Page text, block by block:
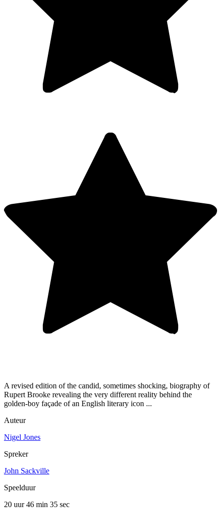
A revised edition of the candid, sometimes shocking, biography of
Rupert Brooke revealing the very different reality behind the
golden-boy façade of an English literary icon ...
Auteur
Nigel Jones
Spreker
John Sackville
Speelduur
20 uur 46 min 35 sec